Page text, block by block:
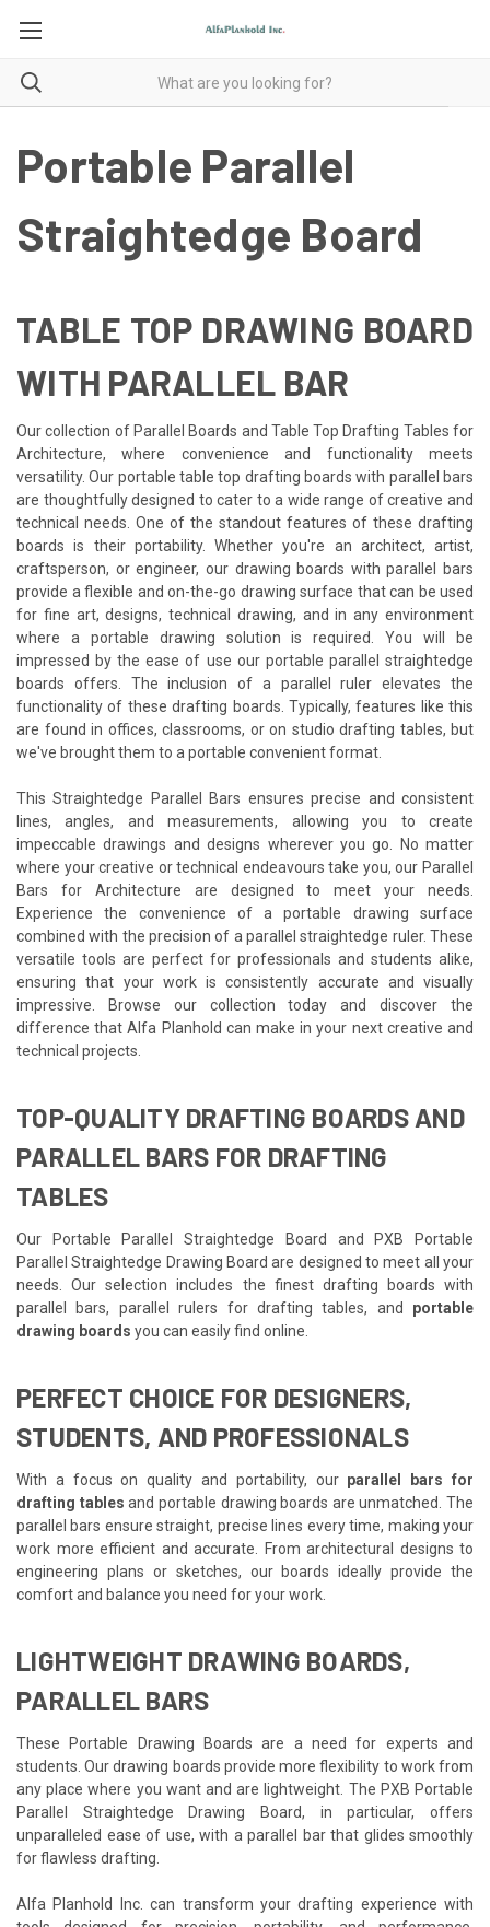
Portable Parallel
Straightedge Board
TABLE TOP DRAWING BOARD
WITH PARALLEL BAR
Our collection of Parallel Boards and Table Top Drafting Tables for
Architecture, where convenience and functionality meets
versatility. Our portable table top drafting boards with parallel bars
are thoughtfully designed to cater to a wide range of creative and
technical needs. One of the standout features of these drafting
boards is their portability. Whether you're an architect, artist,
craftsperson, or engineer, our drawing boards with parallel bars
provide a flexible and on-the-go drawing surface that can be used
for fine art, designs, technical drawing, and in any environment
where a portable drawing solution is required. You will be
impressed by the ease of use our portable parallel straightedge
boards offers. The inclusion of a parallel ruler elevates the
functionality of these drafting boards. Typically, features like this
are found in offices, classrooms, or on studio drafting tables, but
we've brought them to a portable convenient format.
This Straightedge Parallel Bars ensures precise and consistent
lines, angles, and measurements, allowing you to create
impeccable drawings and designs wherever you go. No matter
where your creative or technical endeavours take you, our Parallel
Bars for Architecture are designed to meet your needs.
Experience the convenience of a portable drawing surface
combined with the precision of a parallel straightedge ruler. These
versatile tools are perfect for professionals and students alike,
ensuring that your work is consistently accurate and visually
impressive. Browse our collection today and discover the
difference that Alfa Planhold can make in your next creative and
technical projects.
TOP-QUALITY DRAFTING BOARDS AND
PARALLEL BARS FOR DRAFTING
TABLES
Our Portable Parallel Straightedge Board and PXB Portable
Parallel Straightedge Drawing Board are designed to meet all your
needs. Our selection includes the finest drafting boards with
parallel bars, parallel rulers for drafting tables, and portable
drawing boards you can easily find online.
PERFECT CHOICE FOR DESIGNERS,
STUDENTS, AND PROFESSIONALS
With a focus on quality and portability, our parallel bars for
drafting tables and portable drawing boards are unmatched. The
parallel bars ensure straight, precise lines every time, making your
work more efficient and accurate. From architectural designs to
engineering plans or sketches, our boards ideally provide the
comfort and balance you need for your work.
LIGHTWEIGHT DRAWING BOARDS,
PARALLEL BARS
These Portable Drawing Boards are a need for experts and
students. Our drawing boards provide more flexibility to work from
any place where you want and are lightweight. The PXB Portable
Parallel Straightedge Drawing Board, in particular, offers
unparalleled ease of use, with a parallel bar that glides smoothly
for flawless drafting.
Alfa Planhold Inc. can transform your drafting experience with